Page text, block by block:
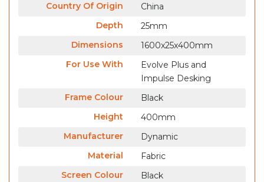
Country Of Origin
China
Depth
25mm
Dimensions
1600x25x400mm
For Use With
Evolve Plus and
Impulse Desking
Frame Colour
Black
Height
400mm
Manufacturer
Dynamic
Material
Fabric
Screen Colour
Black